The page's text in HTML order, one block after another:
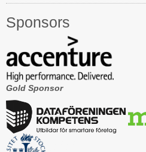
Program Board
Program Committee
Doctoral Consortium
Program
Proceedings
Sponsors
Gold Sponsor